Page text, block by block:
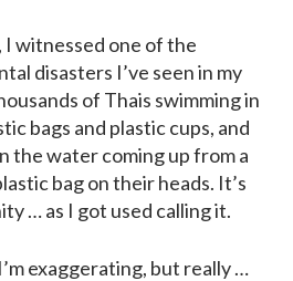
I witnessed one of the
disasters I’ve seen in my
of Thais swimming in
bags and plastic cups, and
the water coming up from a
bag on their heads. It’s
… as I got used calling it.
exaggerating, but really …